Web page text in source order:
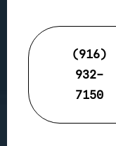
(916)
932-
7150